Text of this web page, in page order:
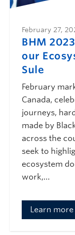
February 27,
BHM
our
Sule
February
Canada,
journeys,
made by
across the
seek to
ecosystem
work,…
Learn more